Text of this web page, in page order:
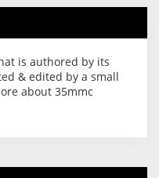
is authored by its
& edited by a small
about 35mmc